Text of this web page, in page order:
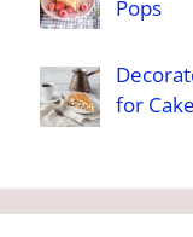
Pops
for Cake